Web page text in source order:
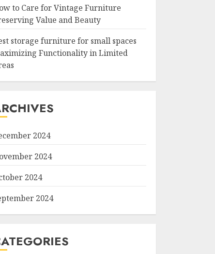
to Care for Vintage Furniture
Value and Beauty
storage furniture for small spaces
Functionality in Limited
2024
2024
2024
2024